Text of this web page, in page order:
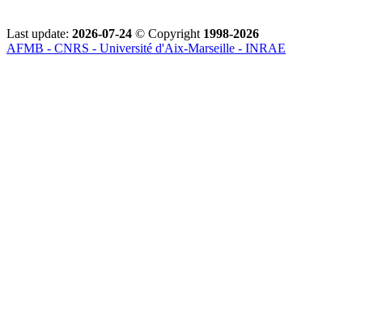
Last update: 2026-07-24 © Copyright 1998-2026
AFMB - CNRS - Université d'Aix-Marseille - INRAE